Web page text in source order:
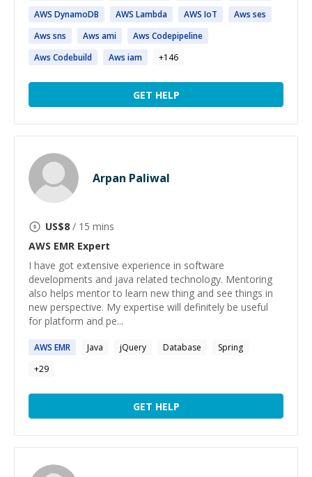
AWS DynamoDB AWS Lambda AWS IoT Aws ses
Aws sns Aws ami Aws Codepipeline
Aws Codebuild Aws iam +146
GET HELP
Arpan Paliwal
US$8 / 15 mins
AWS EMR Expert
I have got extensive experience in software
developments and java related technology. Mentoring
also helps mentor to learn new thing and see things in
new perspective. My expertise will definitely be useful
for platform and pe...
AWS EMR Java jQuery Database
Spring
+29
GET HELP